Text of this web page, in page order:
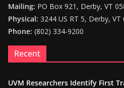
Mailing: PO Box 921, Derby, VT
Physical: 3244 US RT 5, Derby, VT
Phone: (802) 334-9200
Recent
UVM Researchers Identify First